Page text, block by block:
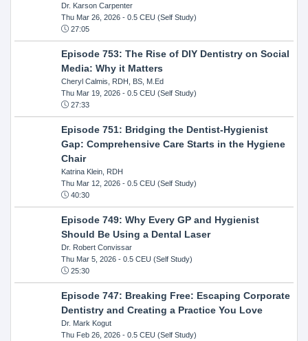
Dr. Karson Carpenter
Thu Mar 26, 2026- 0.5 CEU (Self Study)
27:05
Episode 753: The Rise of DIY Dentistry on Social
Media: Why it Matters
Cheryl Calmis, RDH, BS, M.Ed
Thu Mar 19, 2026- 0.5 CEU (Self Study)
27:33
Episode 751: Bridging the Dentist-Hygienist
Gap: Comprehensive Care Starts in the Hygiene
Chair
Katrina Klein, RDH
Thu Mar 12, 2026- 0.5 CEU (Self Study)
40:30
Episode 749: Why Every GP and Hygienist
Should Be Using a Dental Laser
Dr. Robert Convissar
Thu Mar 5, 2026- 0.5 CEU (Self Study)
25:30
Episode 747: Breaking Free: Escaping Corporate
Dentistry and Creating a Practice You Love
Dr. Mark Kogut
Thu Feb 26, 2026- 0.5 CEU (Self Study)